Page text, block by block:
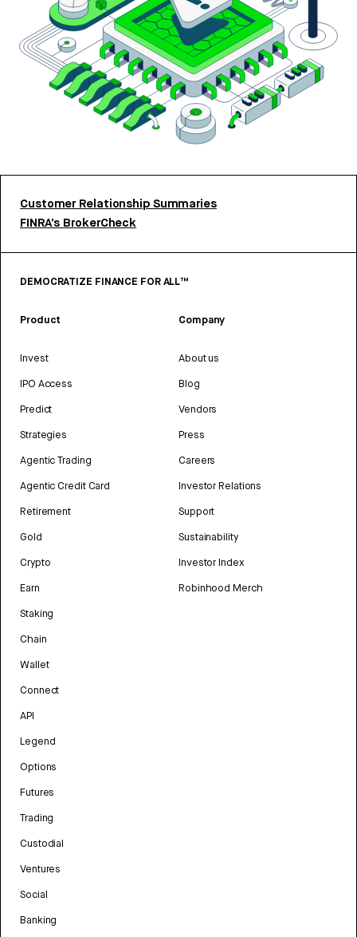
Customer Relationship Summaries
FINRA’s BrokerCheck
DEMOCRATIZE FINANCE FOR ALL™
Product
Invest
IPO Access
Predict
Strategies
Agentic Trading
Agentic Credit Card
Retirement
Gold
Crypto
Earn
Staking
Chain
Wallet
Connect
API
Legend
Options
Futures
Trading
Custodial
Ventures
Social
Banking
Company
About us
Blog
Vendors
Press
Careers
Investor Relations
Support
Sustainability
Investor Index
Robinhood Merch